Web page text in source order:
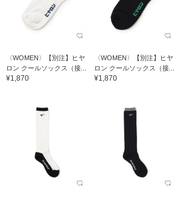
〈WOMEN〉【別注】ヒヤ
ロン クールソックス（接...
¥1,870
〈WOMEN〉【別注】ヒヤ
ロン クールソックス（接...
¥1,870